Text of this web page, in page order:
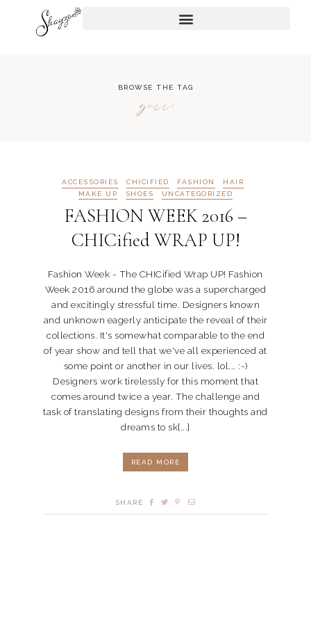
BROWSE THE TAG
gucci
ACCESSORIES CHICIFIED FASHION
HAIR
MAKE UP
SHOES UNCATEGORIZED
FASHION WEEK 2016 –
CHICified WRAP UP!
Fashion Week - The CHICified Wrap UP! Fashion
Week 2016 around the globe was a supercharged
and excitingly stressful time. Designers known
and unknown eagerly anticipate the reveal of their
collections. It's somewhat comparable to the end
of year show and tell that we've all experienced at
some point or another in our lives. lol... :-)
Designers work tirelessly for this moment that
comes around twice a year. The challenge and
task of translating designs from their thoughts and
dreams to sk[...]
READ MORE
SHARE